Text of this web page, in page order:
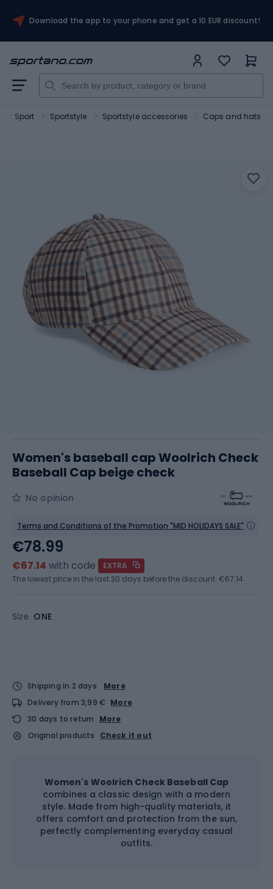
Download the app to your phone and get a 10 EUR discount!
Sport Sportstyle Sportstyle accessories Caps and hats
Women's baseball cap Woolrich Check
Baseball Cap beige check
No opinion
Terms and Conditions of the Promotion "MID HOLIDAYS SALE"
Size ONE
€78.99
€67.14 with code
EXTRA
The lowest price in the last 30 days before the discount: €67.14
Shipping in 2 days
More
Delivery from 3,99 € More
30 days to return
More
Original products
Check it out
Women's Woolrich Check Baseball Cap
combines a classic design with a modern
style. Made from high-quality materials, it
offers comfort and protection from the sun,
perfectly complementing everyday casual
outfits.